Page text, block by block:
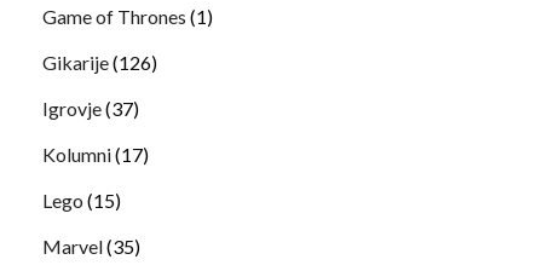
Game of Thrones (1)
Gikarije(126)
Igrovje(37)
Kolumni(17)
Lego (15)
Marvel(35)